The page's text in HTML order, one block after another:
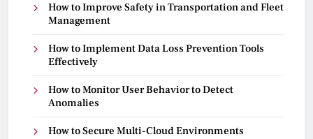
How to Improve Safety in Transportation and Fleet
Management
How to Implement Data Loss Prevention Tools
Effectively
How to Monitor User Behavior to Detect
Anomalies
How to Secure Multi-Cloud Environments